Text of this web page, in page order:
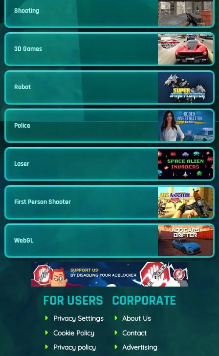
Shooting
3D Games
Robot
Police
Laser
First Person Shooter
WebGL
FOR USERS
Privacy Settings
Cookie Policy
Privacy policy
CORPORATE
About Us
Contact
Advertising